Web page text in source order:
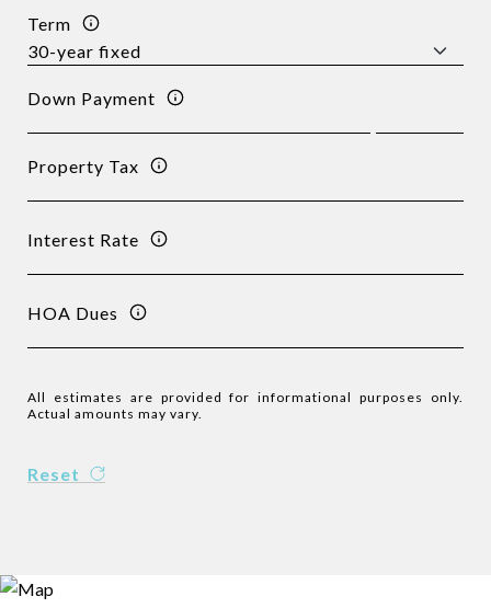
Term
Down Payment
Property Tax
Interest Rate
HOA Dues
All estimates are provided for informational purposes only.
Actual amounts may vary.
Reset